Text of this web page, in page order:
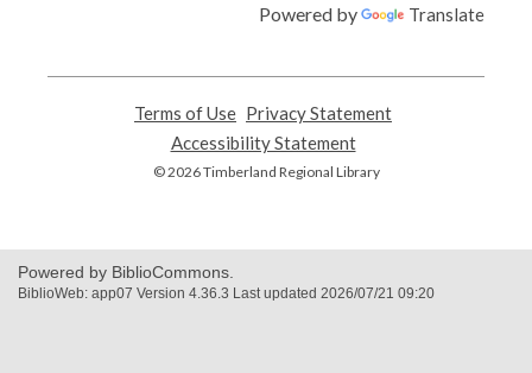
Powered by Translate
Terms of Use
opens
a
new
Privacy Statement
Accessibility Statement,
opens
© 2026 Timberland Regional Library
Powered by BiblioCommons.
BiblioWeb: app07 Version 4.36.3 Last updated 2026/07/21 09:20